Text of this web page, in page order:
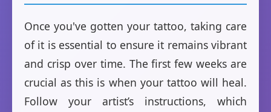
Once you've gotten your tattoo, taking care
of it is essential to ensure it remains vibrant
and crisp over time. The first few weeks are
crucial as this is when your tattoo will heal.
Follow your artist’s instructions, which